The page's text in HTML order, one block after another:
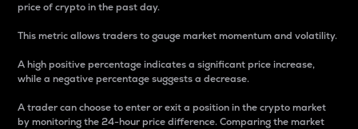
price of crypto in the past day.
This metric allows traders to gauge market momentum and volatility.
A high positive percentage indicates a significant price increase,
while a negative percentage suggests a decrease.
A trader can choose to enter or exit a position in the crypto market
by monitoring the 24-hour price difference. Comparing the market